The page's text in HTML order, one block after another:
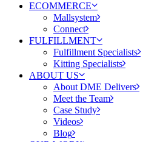
ECOMMERCE
Mallsystem
Connect
FULFILLMENT
Fulfillment Specialists
Kitting Specialists
ABOUT US
About DME Delivers
Meet the Team
Case Study
Videos
Blog